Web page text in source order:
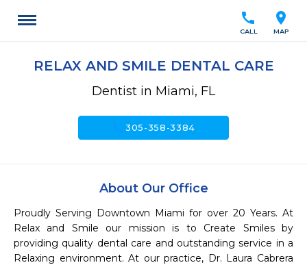
location_on
MAP
call
CALL
RELAX AND SMILE DENTAL CARE
Dentist in Miami, FL
call305-358-3384
About Our Office
Proudly Serving Downtown Miami for over 20 Years. At
Relax and Smile our mission is to Create Smiles by
providing quality dental care and outstanding service in a
Relaxing environment. At our practice, Dr. Laura Cabrera